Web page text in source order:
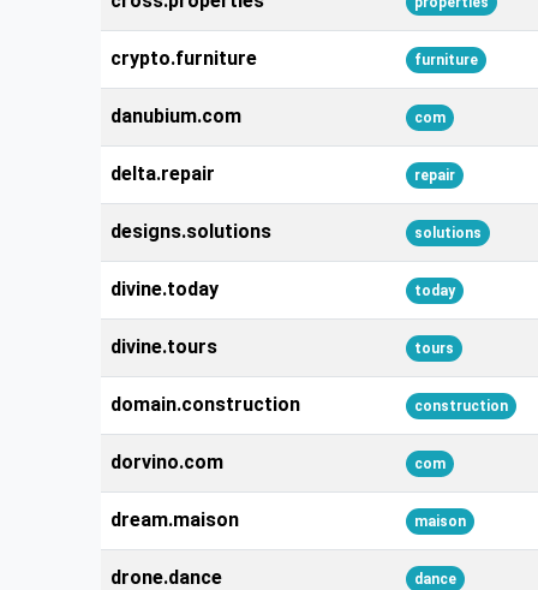
crypto.furniture furniture
danubium.com com
delta.repair repair
designs.solutions solutions
divine.today today
divine.tours tours
domain.construction construction
dorvino.com com
dream.maison maison
drone.dance dance